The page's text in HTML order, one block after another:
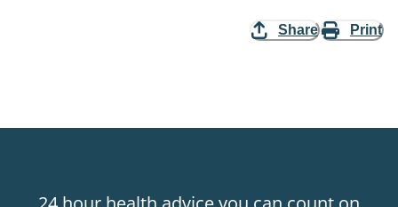
Share Print